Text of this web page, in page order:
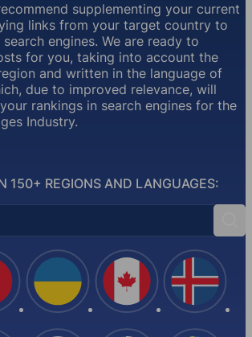
150+ REGIONS AND LANGUAGES:
supplementing your current
links from your target country to
engines. We are ready to
for you, taking into account the
and written in the language of
due to improved relevance, will
rankings in search engines for the
Industry.
Italy Ukraine Canada Iceland